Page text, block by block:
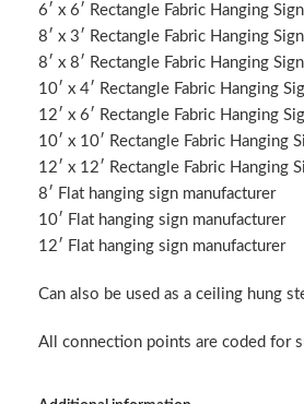
6′ x 6′ Rectangle Fabric Hanging Sign
8′ x 3′ Rectangle Fabric Hanging Sign
8′ x 8′ Rectangle Fabric Hanging Sign
10′ x 4′ Rectangle Fabric Hanging
12′ x 6′ Rectangle Fabric Hanging
10′ x 10′ Rectangle Fabric Hanging
12′ x 12′ Rectangle Fabric Hanging
8′ Flat hanging sign manufacturer
10′ Flat hanging sign manufacturer
12′ Flat hanging sign manufacturer
Can also be used as a ceiling hung
All connection points are coded for